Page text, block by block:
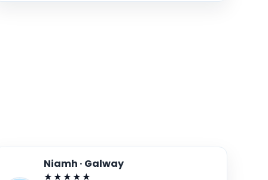
Niamh · Galway
★★★★★